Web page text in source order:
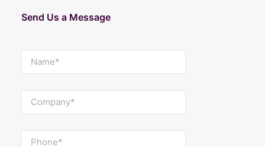
Send Us a Message